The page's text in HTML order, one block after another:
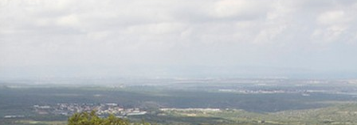
Travel Route: the Rock Park,
Loop-trail